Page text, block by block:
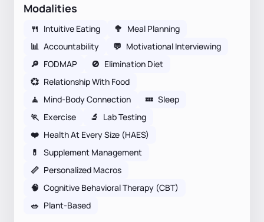
Modalities
🍴 Intuitive Eating 🥦 Meal Planning
📊 Accountability 💬 Motivational Interviewing
🔎 FODMAP 🚫 Elimination Diet
💞 Relationship With Food
🧘 Mind-Body Connection 💤 Sleep
🏃 Exercise 🔬
Lab Testing
❤️ Health At Every Size (HAES)
💊
Supplement Management
📏 Personalized Macros
🧠 Cognitive Behavioral Therapy (CBT)
🥗 Plant-Based